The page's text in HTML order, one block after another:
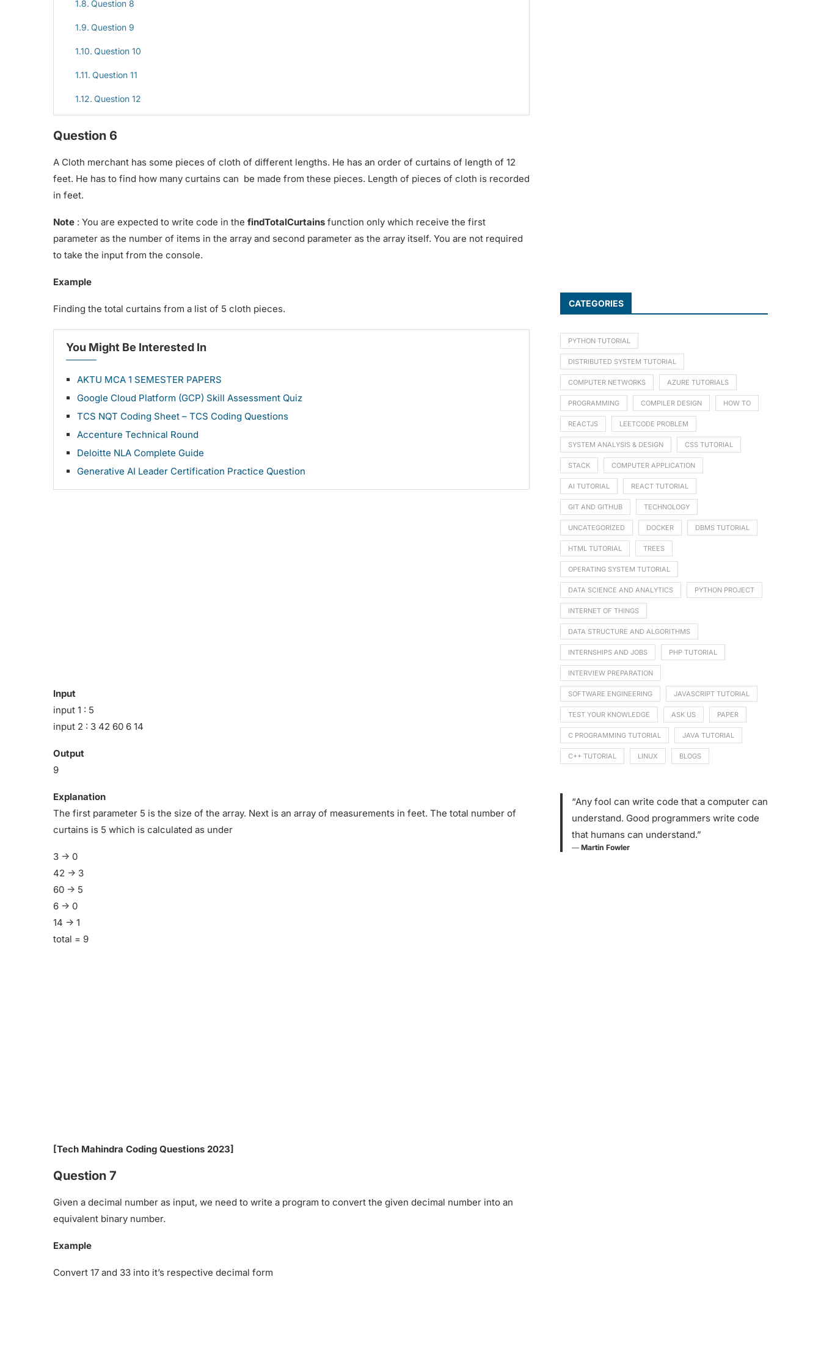
Question 8
Question 9
Question 10
Question 11
Question 12
Question 6
A Cloth merchant has some pieces of cloth of different lengths. He has an order of curtains of length of 12
feet. He has to find how many curtains can be made from these pieces. Length of pieces of cloth is recorded
in feet.
Note : You are expected to write code in the findTotalCurtains function only which receive the first
parameter as the number of items in the array and second parameter as the array itself. You are not required
to take the input from the console.
Example
Finding the total curtains from a list of 5 cloth pieces.
You Might Be Interested In
AKTU MCA 1 SEMESTER PAPERS
Google Cloud Platform (GCP) Skill Assessment Quiz
TCS NQT Coding Sheet – TCS Coding Questions
Accenture Technical Round
Deloitte NLA Complete Guide
Generative AI Leader Certification Practice Question
Input
input 1 : 5
input 2 : 3 42 60 6 14
Output
9
Explanation
The first parameter 5 is the size of the array. Next is an array of measurements in feet. The total number of
curtains is 5 which is calculated as under
3 -> 0
42 -> 3
60 -> 5
6 -> 0
14 -> 1
total = 9
[Tech Mahindra Coding Questions 2023]
Question 7
Given a decimal number as input, we need to write a program to convert the given decimal number into an
equivalent binary number.
Example
Convert 17 and 33 into it’s respective decimal form
CATEGORIES
PYTHON TUTORIAL
DISTRIBUTED SYSTEM TUTORIAL
COMPUTER NETWORKS AZURE TUTORIALS
PROGRAMMING COMPILER DESIGN HOW TO
REACTJS LEETCODE PROBLEM
SYSTEM ANALYSIS & DESIGN CSS TUTORIAL
STACK COMPUTER APPLICATION
AI TUTORIAL REACT TUTORIAL
GIT AND GITHUB TECHNOLOGY
UNCATEGORIZED DOCKER DBMS TUTORIAL
HTML TUTORIAL TREES
OPERATING SYSTEM TUTORIAL
DATA SCIENCE AND ANALYTICS PYTHON PROJECT
INTERNET OF THINGS
DATA STRUCTURE AND ALGORITHMS
INTERNSHIPS AND JOBS PHP TUTORIAL
INTERVIEW PREPARATION
SOFTWARE ENGINEERING JAVASCRIPT TUTORIAL
TEST YOUR KNOWLEDGE ASK US PAPER
C PROGRAMMING TUTORIAL JAVA TUTORIAL
C++ TUTORIAL LINUX BLOGS
“Any fool can write code that a computer can
understand. Good programmers write code
that humans can understand.”
― Martin Fowler